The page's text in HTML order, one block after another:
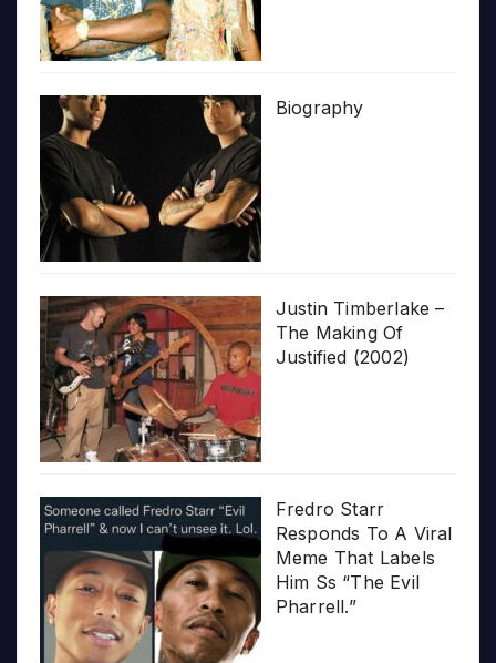
Biography
Justin Timberlake –
The Making Of
Justified (2002)
Fredro Starr
Responds To A Viral
Meme That Labels
Him Ss “The Evil
Pharrell.”